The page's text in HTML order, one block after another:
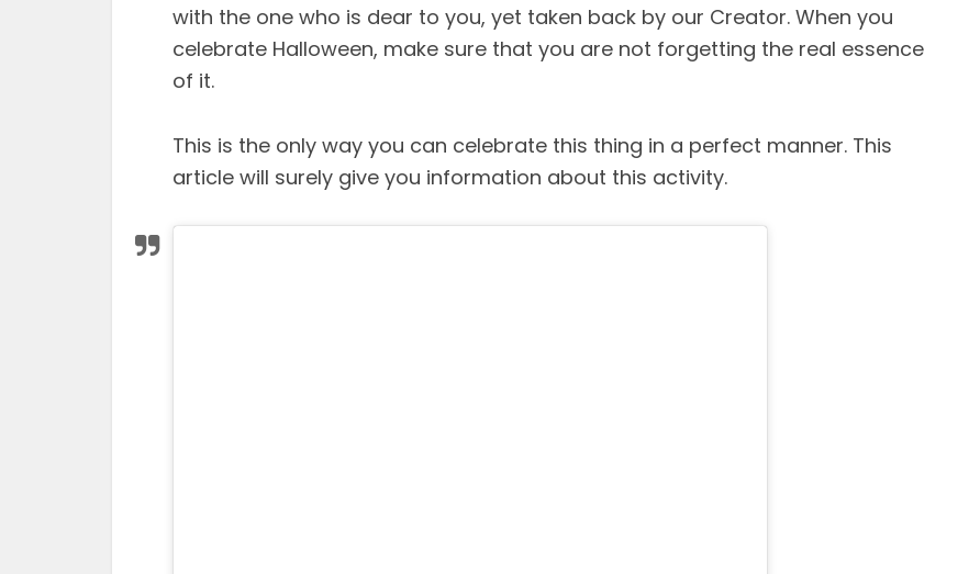
with the one who is dear to you, yet taken back by our Creator. When you
celebrate Halloween, make sure that you are not forgetting the real essence
of it.
This is the only way you can celebrate this thing in a perfect manner. This
article will surely give you information about this activity.